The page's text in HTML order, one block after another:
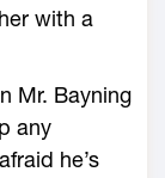
with a
Mr. Bayning
any
he’s